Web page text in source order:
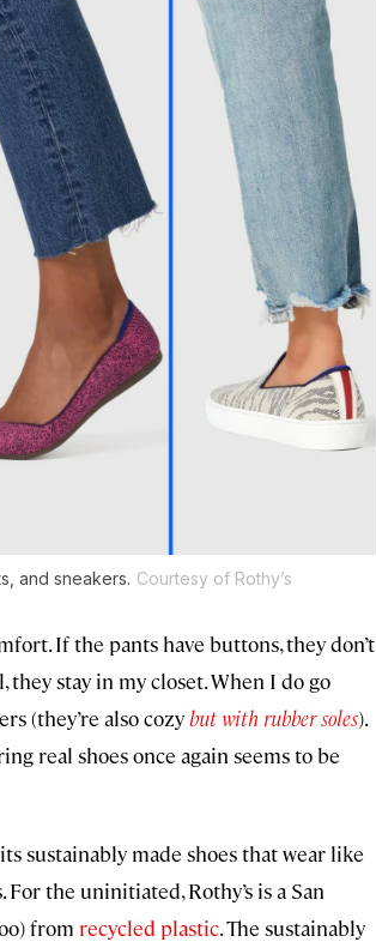
and sneakers. Courtesy of Rothy’s
If the pants have buttons, they don’t
they stay in my closet. When I do go
(they’re also cozybut with rubber soles).
real shoes once again seems to be
sustainably made shoes that wear like
the uninitiated, Rothy’s is a San
from recycled plastic. The sustainably